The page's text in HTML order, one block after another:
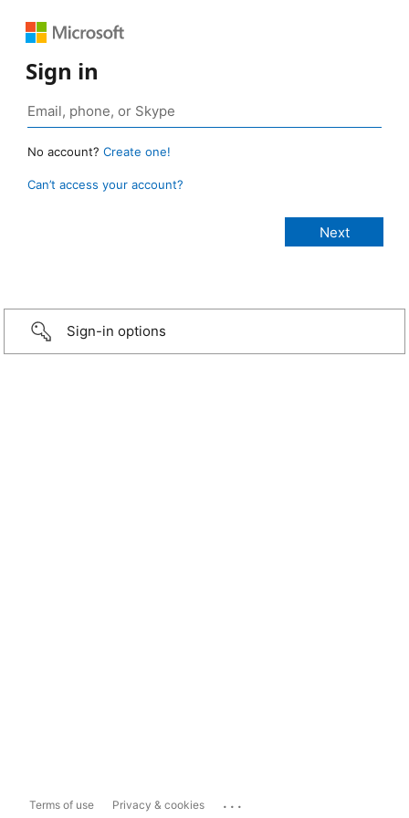
Sign in
No account? Create one!
Can’t access your account?
Sign-in options
Terms of use Privacy & cookies ...